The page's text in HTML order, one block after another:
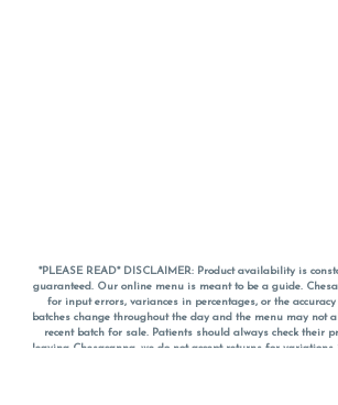
*PLEASE READ* DISCLAIMER: Product availability is
guaranteed. Our online menu is meant to be a guide.
for input errors, variances in percentages, or the
batches change throughout the day and the menu may not
recent batch for sale. Patients should always check their
leaving Chesacanna, we do not accept returns for